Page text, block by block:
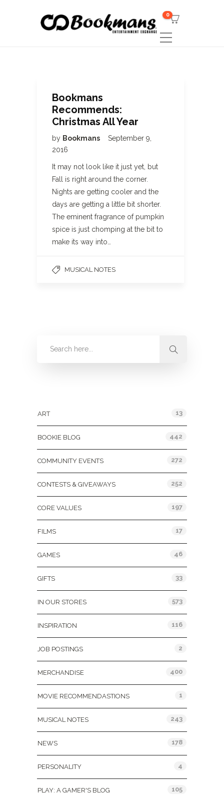
0
Bookmans
Recommends:
Christmas All Year
by Bookmans
September 9,
2016
It may not look like it just yet, but
Fall is right around the corner.
Nights are getting cooler and the
days are getting a little bit shorter.
The eminent fragrance of pumpkin
spice is just chomping at the bit to
make its way into…
MUSICAL NOTES
ART 13
BOOKIE BLOG 442
COMMUNITY EVENTS 272
CONTESTS & GIVEAWAYS 252
CORE VALUES 197
FILMS 17
GAMES 46
GIFTS 33
IN OUR STORES 573
INSPIRATION 116
JOB POSTINGS 2
MERCHANDISE 400
MOVIE RECOMMENDASTIONS 1
MUSICAL NOTES 243
NEWS 178
PERSONALITY 4
PLAY: A GAMER'S BLOG 105